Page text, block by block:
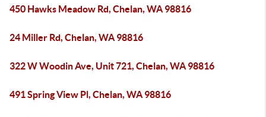
450 Hawks Meadow Rd, Chelan, WA 98816
24 Miller Rd, Chelan, WA 98816
322 W Woodin Ave, Unit 721, Chelan, WA 98816
491 Spring View Pl, Chelan, WA 98816